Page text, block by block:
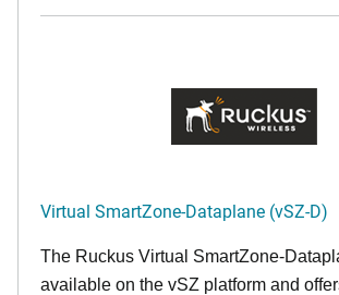
Virtual SmartZone-Dataplane (vSZ-D)
The Ruckus Virtual SmartZone-
available on the vSZ platform and